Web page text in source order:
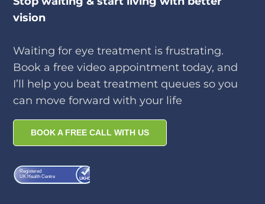
vision
Waiting for eye treatment is frustrating.
Book a free video appointment today, and
I’ll help you beat treatment queues so you
can move forward with your life
BOOK A FREE CALL WITH US
Registered
UK Health Centre